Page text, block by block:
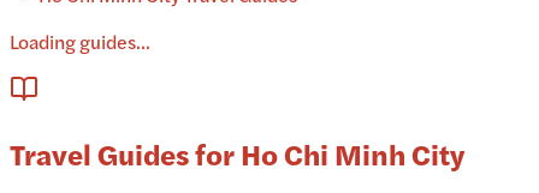
Loading guides...
Travel Guides for Ho Chi Minh City